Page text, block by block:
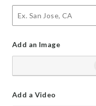
Add an Image
Add a Video